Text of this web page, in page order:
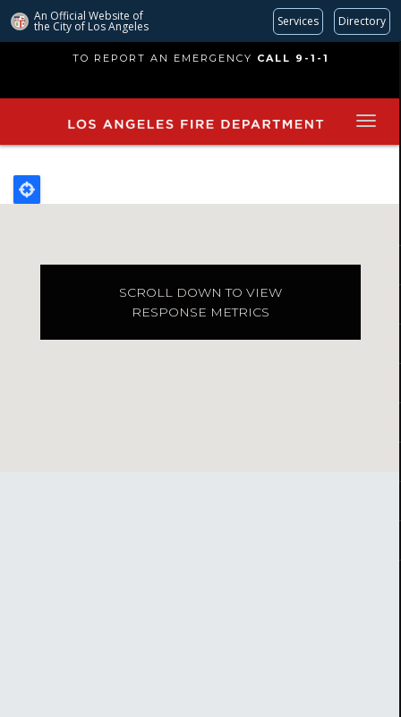
An Official Website of
the City of Los Angeles Services Directory
main
TO REPORT AN EMERGENCY CALL 9-1-1
SCROLL DOWN TO VIEW
RESPONSE METRICS